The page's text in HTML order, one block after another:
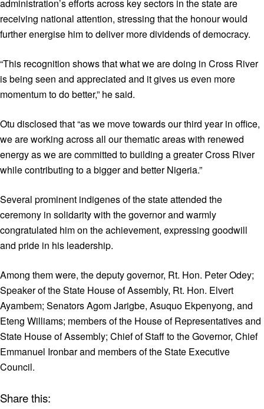
administration’s efforts across key sectors in the state are
receiving national attention, stressing that the honour would
further energise him to deliver more dividends of democracy.
“This recognition shows that what we are doing in Cross River
is being seen and appreciated and it gives us even more
momentum to do better,” he said.
Otu disclosed that “as we move towards our third year in office,
we are working across all our thematic areas with renewed
energy as we are committed to building a greater Cross River
while contributing to a bigger and better Nigeria.”
Several prominent indigenes of the state attended the
ceremony in solidarity with the governor and warmly
congratulated him on the achievement, expressing goodwill
and pride in his leadership.
Among them were, the deputy governor, Rt. Hon. Peter Odey;
Speaker of the State House of Assembly, Rt. Hon. Elvert
Ayambem; Senators Agom Jarigbe, Asuquo Ekpenyong, and
Eteng Williams; members of the House of Representatives and
State House of Assembly; Chief of Staff to the Governor, Chief
Emmanuel Ironbar and members of the State Executive
Council.
Share this: